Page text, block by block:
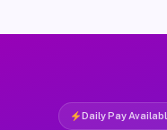
Daily Pay